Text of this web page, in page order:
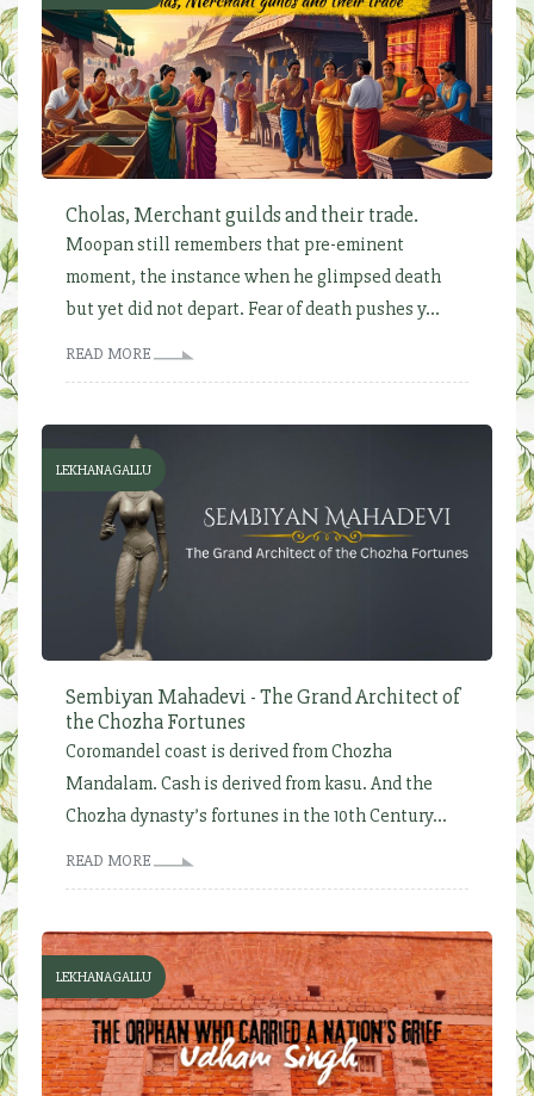
Cholas, Merchant guilds and their trade.
Moopan still remembers that pre-eminent
moment, the instance when he glimpsed death
but yet did not depart. Fear of death pushes y...
READ MORE
LEKHANAGALLU
Sembiyan Mahadevi - The Grand Architect of
the Chozha Fortunes
Coromandel coast is derived from Chozha
Mandalam. Cash is derived from kasu. And the
Chozha dynasty’s fortunes in the 10th Century...
READ MORE
LEKHANAGALLU